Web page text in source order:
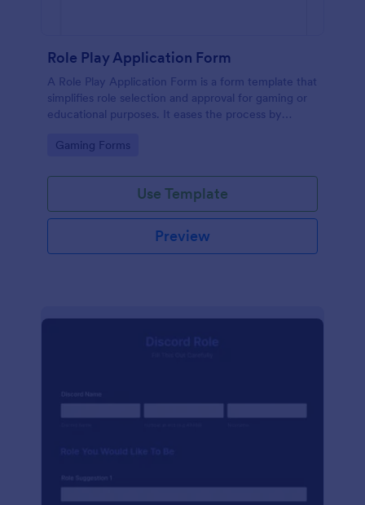
Role Play Application Form
A Role Play Application Form is a form template that
simplifies role selection and approval for gaming or
educational purposes. It eases the process by
intuitive interface. Improve your role-play
Go to Category:
Gaming Forms
Use Template
Preview